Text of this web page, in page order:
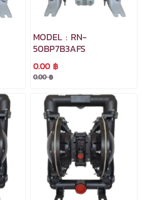
MODEL : RN-
50BP7B3AFS
0.00 ฿
0.00 ฿